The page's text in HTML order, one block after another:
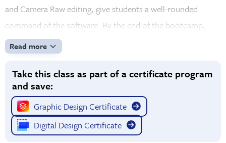
and Camera Raw editing, give students a well-rounded
command of the software. By the end of the bootcamp,
students will have the skills and confidence to improve
photos, build graphics, and prepare files in the proper
formats for any medium.
Read more
Take this class as part of a certificate program
and save:
Graphic Design Certificate
Digital Design Certificate